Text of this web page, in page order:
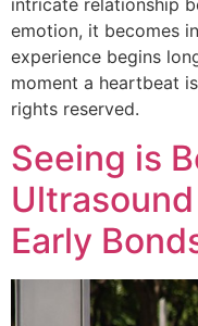
intricate relationship
emotion, it becomes
experience begins
moment a heartbeat
rights reserved.
Seeing is
Early